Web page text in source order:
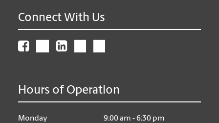
Connect With Us
Hours of Operation
Monday
9:00 am - 6:30 pm